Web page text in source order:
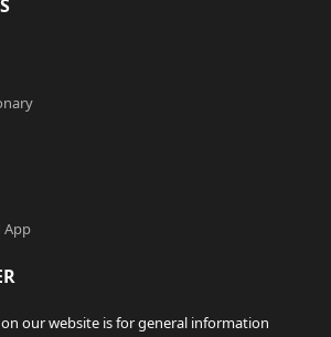
App
our website is for general information